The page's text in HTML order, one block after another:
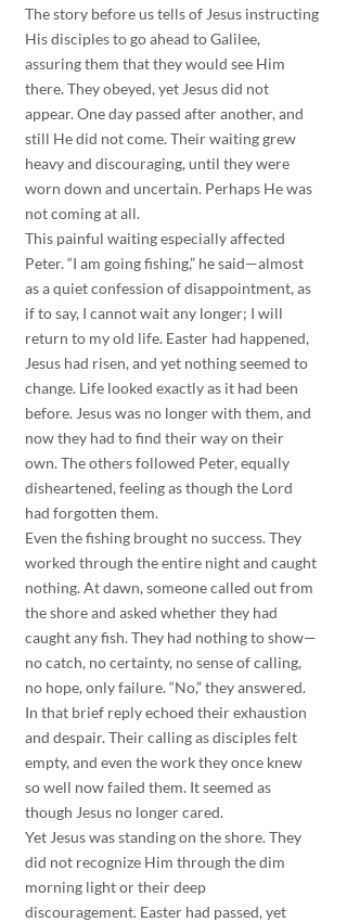
The story before us tells of Jesus instructing
His disciples to go ahead to Galilee,
assuring them that they would see Him
there. They obeyed, yet Jesus did not
appear. One day passed after another, and
still He did not come. Their waiting grew
heavy and discouraging, until they were
worn down and uncertain. Perhaps He was
not coming at all.
This painful waiting especially affected
Peter. “I am going fishing,” he said—almost
as a quiet confession of disappointment, as
if to say, I cannot wait any longer; I will
return to my old life. Easter had happened,
Jesus had risen, and yet nothing seemed to
change. Life looked exactly as it had been
before. Jesus was no longer with them, and
now they had to find their way on their
own. The others followed Peter, equally
disheartened, feeling as though the Lord
had forgotten them.
Even the fishing brought no success. They
worked through the entire night and caught
nothing. At dawn, someone called out from
the shore and asked whether they had
caught any fish. They had nothing to show—
no catch, no certainty, no sense of calling,
no hope, only failure. “No,” they answered.
In that brief reply echoed their exhaustion
and despair. Their calling as disciples felt
empty, and even the work they once knew
so well now failed them. It seemed as
though Jesus no longer cared.
Yet Jesus was standing on the shore. They
did not recognize Him through the dim
morning light or their deep
discouragement. Easter had passed, yet